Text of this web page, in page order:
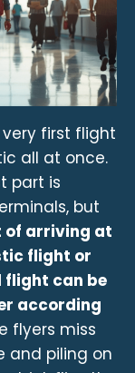
first flight
all at once.
part is
but
of arriving at
flight or
flight can be
according
flyers miss
and piling on